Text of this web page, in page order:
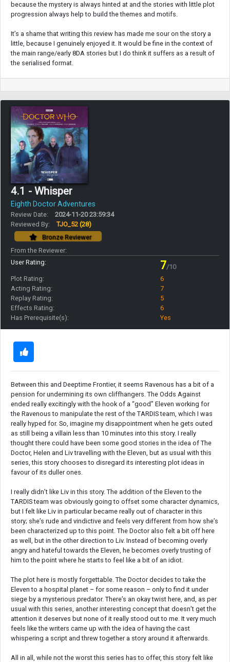
because the mystery is always hinted at and the stories with little plot
progression always help to build the themes and motifs.
It’s a shame that writing this review has made me sour on the story a
little, because I genuinely enjoyed it. It would be fine in the context of
the main range/early 8DA stories but I do think it suffers as a result of
the serialised format.
4.1 - Whisper
Eighth Doctor Adventures
Review Date:
2024-11-20 23:59:34
Reviewed By:
TJO_52 (28)
Bronze Reviewer
From the Reviewer:
User Rating:
7/10
Plot Rating:
6
Acting Rating:
7
Replay Rating:
5
Effects Rating:
6
Has Prerequisite(s):
Yes
Between this and Deeptime Frontier, it seems Ravenous has a bit of a
pension for undermining its own cliffhangers. The Odds Against
ended really excitingly with the hook of a “good” Eleven working for
the Ravenous to manipulate the rest of the TARDIS team, which I was
really hyped for. So, imagine my disappointment when he gets outed
as still being a villain less than 10 minutes into this story. I really
thought there could have been some good stories in the idea of The
Doctor, Helen and Liv travelling with the Eleven, but as usual with this
series, this story chooses to disregard its interesting plot ideas in
favour of its duller ones.
I really didn’t like Liv in this story. The addition of the Eleven to the
TARDIS team was obviously going to offset some character dynamics,
but I felt like Liv in particular became really out of character in this
story; she’s rude and vindictive and feels very different from how she’s
been characterized up to this point. The Doctor also felt a bit off here
as well, but in the other direction to Liv. Instead of becoming overly
angry and hateful towards the Eleven, he becomes overly trusting of
him to the point where he starts to feel like a bit of an idiot.
The plot here is mostly forgettable. The Doctor decides to take the
Eleven to a hospital planet – for some reason – only to find it under
siege by a mysterious predator. There’s an okay twist here, and, as per
usual with this series, another interesting concept that doesn’t get the
attention it deserves but none of it really stood out to me. It very much
feels like the writers came up with the idea of having the cast
whispering a script and threw together a story around it afterwards.
All in all, while not the worst this series has to offer, this story felt like